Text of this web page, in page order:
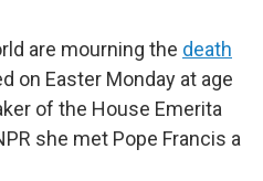
are mourning the death
on Easter Monday at age
of the House Emerita
she met Pope Francis a